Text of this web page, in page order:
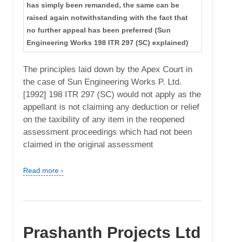
has simply been remanded, the same can be
raised again notwithstanding with the fact that
no further appeal has been preferred (Sun
Engineering Works 198 ITR 297 (SC) explained)
The principles laid down by the Apex Court in
the case of Sun Engineering Works P. Ltd.
[1992] 198 ITR 297 (SC) would not apply as the
appellant is not claiming any deduction or relief
on the taxibility of any item in the reopened
assessment proceedings which had not been
claimed in the original assessment
Read more ›
Prashanth Projects Ltd